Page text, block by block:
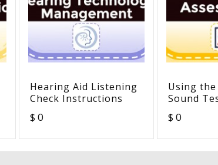
Hearing Aid Listening
Check Instructions
$ 0
Using
Sound
$ 0